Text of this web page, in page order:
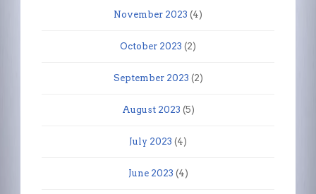
November 2023 (4)
October 2023 (2)
September 2023 (2)
August 2023 (5)
July 2023 (4)
June 2023 (4)